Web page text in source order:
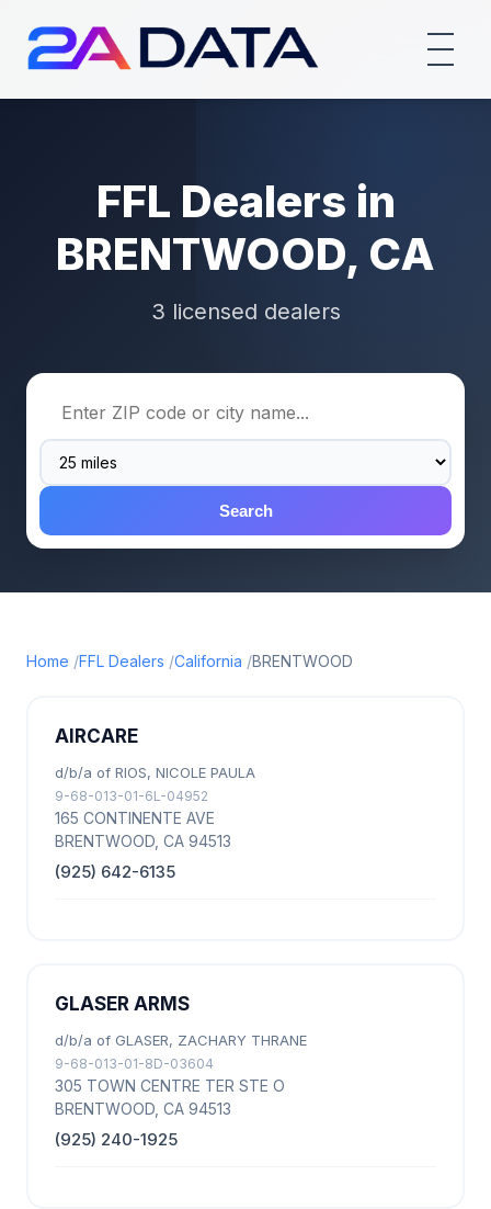
FFL Dealers in
BRENTWOOD, CA
3 licensed dealers
Search
Home FFL Dealers California BRENTWOOD
AIRCARE
d/b/a of RIOS, NICOLE PAULA
9-68-013-01-6L-04952
165 CONTINENTE AVE
BRENTWOOD, CA 94513
(925) 642-6135
GLASER ARMS
d/b/a of GLASER, ZACHARY THRANE
9-68-013-01-8D-03604
305 TOWN CENTRE TER STE O
BRENTWOOD, CA 94513
(925) 240-1925